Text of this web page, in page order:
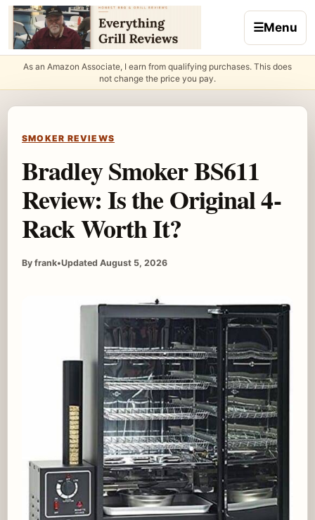
Skip to content
☰Menu
As an Amazon Associate, I earn from qualifying purchases. This does
not change the price you pay.
SMOKER REVIEWS
Bradley Smoker BS611
Review: Is the Original 4-
Rack Worth It?
By frank•Updated August 5, 2026